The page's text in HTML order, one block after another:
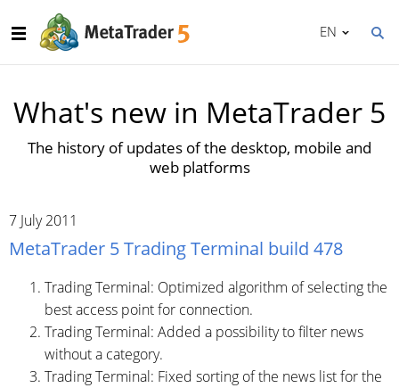
EN
What's new in MetaTrader 5
The history of updates of the desktop, mobile and
web platforms
7 July 2011
MetaTrader 5 Trading Terminal build 478
Trading Terminal: Optimized algorithm of selecting the
best access point for connection.
Trading Terminal: Added a possibility to filter news
without a category.
Trading Terminal: Fixed sorting of the news list for the